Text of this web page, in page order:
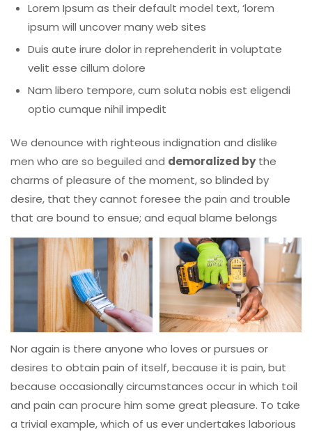
Lorem Ipsum as their default model text, ‘lorem
ipsum will uncover many web sites
Duis aute irure dolor in reprehenderit in voluptate
velit esse cillum dolore
Nam libero tempore, cum soluta nobis est eligendi
optio cumque nihil impedit
We denounce with righteous indignation and dislike
men who are so beguiled and demoralized bythe
charms of pleasure of the moment, so blinded by
desire, that they cannot foresee the pain and trouble
that are bound to ensue; and equal blame belongs
Nor again is there anyone who loves or pursues or
desires to obtain pain of itself, because it is pain, but
because occasionally circumstances occur in which toil
and pain can procure him some great pleasure. To take
a trivial example, which of us ever undertakes laborious